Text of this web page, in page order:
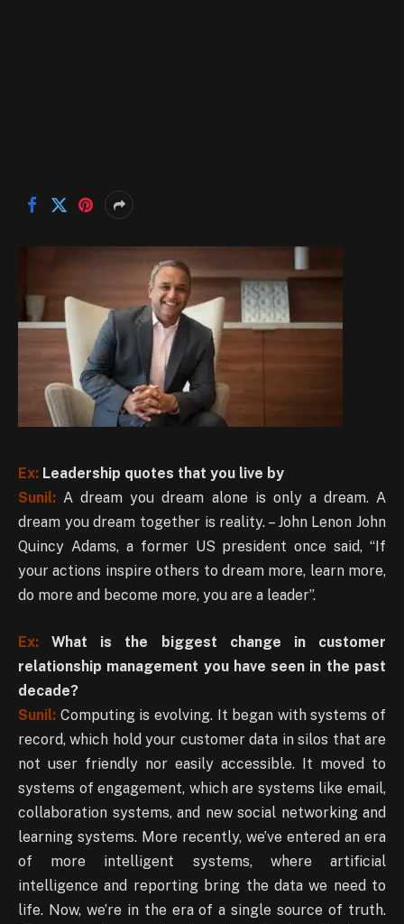
Ex: Leadership quotes that you live by
Sunil: A dream you dream alone is only a dream. A
dream you dream together is reality. – John Lenon John
Quincy Adams, a former US president once said, “If
your actions inspire others to dream more, learn more,
do more and become more, you are a leader”.
Ex: What is the biggest change in customer
relationship management you have seen in the past
decade?
Sunil: Computing is evolving. It began with systems of
record, which hold your customer data in silos that are
not user friendly nor easily accessible. It moved to
systems of engagement, which are systems like email,
collaboration systems, and new social networking and
learning systems. More recently, we’ve entered an era
of more intelligent systems, where artificial
intelligence and reporting bring the data we need to
life. Now, we’re in the era of a single source of truth.